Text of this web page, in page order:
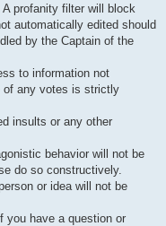
profanity filter will block
automatically edited should
by the Captain of the
to information not
of any votes is strictly
insults or any other
behavior will not be
do so constructively.
or idea will not be
you have a question or